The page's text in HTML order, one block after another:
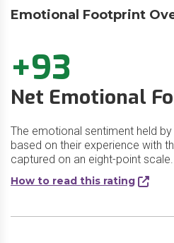
Emotional Footprint
+93
Net Emotional
The emotional sentiment held
based on their experience with
captured on an eight-point scale.
How to read this rating